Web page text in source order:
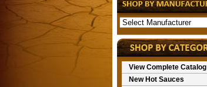
View Complete Catalog
New Hot Sauces